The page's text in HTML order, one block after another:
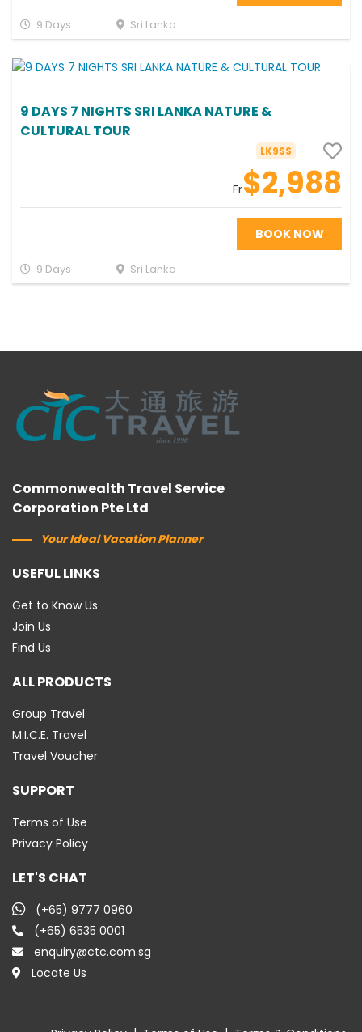
9 Days Sri Lanka
9 DAYS 7 NIGHTS SRI LANKA NATURE &
CULTURAL TOUR
LK9SS
Fr$2,988
BOOK NOW
9 Days Sri Lanka
Commonwealth Travel Service
Corporation Pte Ltd
Your Ideal Vacation Planner
USEFUL LINKS
Get to Know Us
Join Us
Find Us
ALL PRODUCTS
Group Travel
M.I.C.E. Travel
Travel Voucher
SUPPORT
Terms of Use
Privacy Policy
LET'S CHAT
(+65) 9777 0960
(+65) 6535 0001
enquiry@ctc.com.sg
Locate Us